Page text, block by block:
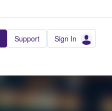
Support Sign In